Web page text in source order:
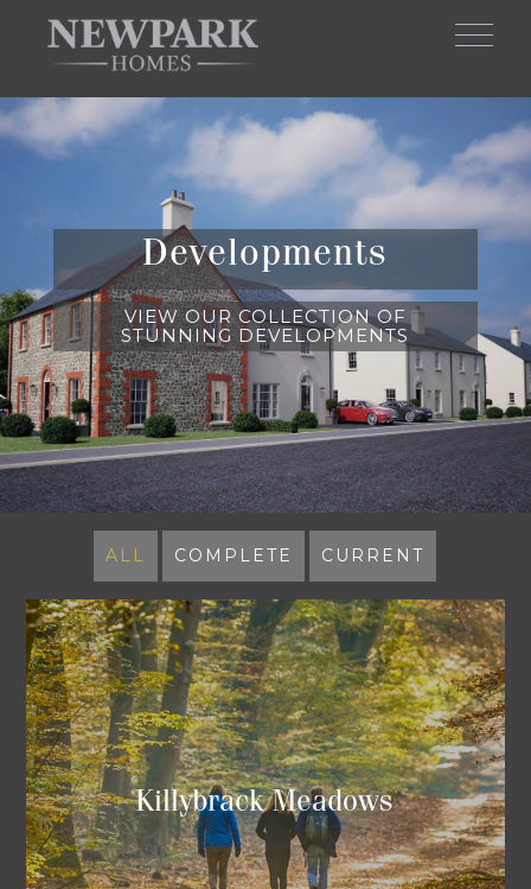
Skip to main content
Developments
VIEW OUR COLLECTION OF
STUNNING DEVELOPMENTS
ALL COMPLETE CURRENT
Killybrack Meadows